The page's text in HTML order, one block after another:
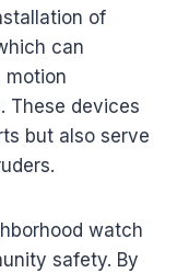
of
can
motion
These devices
but also serve
watch
safety. By